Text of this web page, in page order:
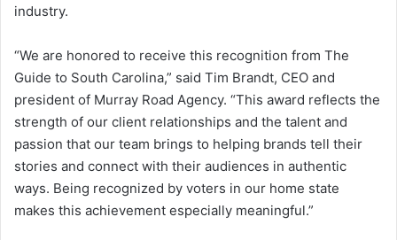
industry.
“We are honored to receive this recognition from The
Guide to South Carolina,” said Tim Brandt, CEO and
president of Murray Road Agency. “This award reflects the
strength of our client relationships and the talent and
passion that our team brings to helping brands tell their
stories and connect with their audiences in authentic
ways. Being recognized by voters in our home state
makes this achievement especially meaningful.”